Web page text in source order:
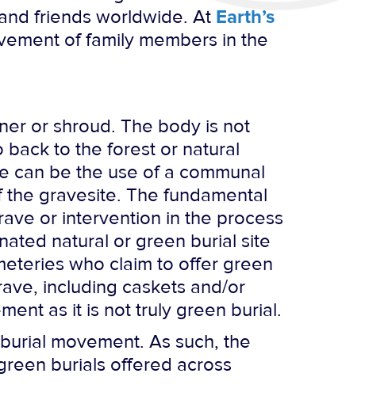
friends worldwide. At Earth’s
of family members in the
or shroud. The body is not
to the forest or natural
can be the use of a communal
gravesite. The fundamental
or intervention in the process
natural or green burial site
who claim to offer green
including caskets and/or
as it is not truly green burial.
movement. As such, the
burials offered across